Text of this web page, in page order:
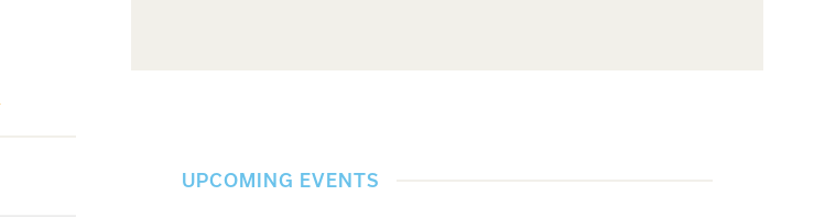
UPCOMING EVENTS